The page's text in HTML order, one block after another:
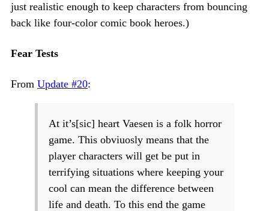
just realistic enough to keep characters from bouncing
back like four-color comic book heroes.)
Fear Tests
From Update #20:
At it’s[sic] heart Vaesen is a folk horror
game. This obviuosly means that the
player characters will get be put in
terrifying situations where keeping your
cool can mean the difference between
life and death. To this end the game